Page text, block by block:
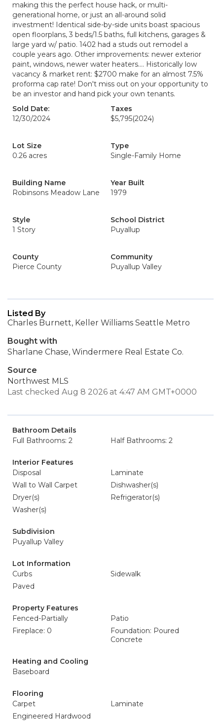
making this the perfect house hack, or multi-
generational home, or just an all-around solid
investment! Identical side-by-side units boast spacious
open floorplans, 3 beds/1.5 baths, full kitchens, garages &
large yard w/ patio. 1402 had a studs out remodel a
couple years ago. Other improvements: newer exterior
paint, windows, newer water heaters.... Historically low
vacancy & market rent: $2700 make for an almost 7.5%
proforma cap rate! Don't miss out on your opportunity to
be an investor and hand pick your own tenants.
Sold Date:
12/30/2024
Taxes
$5,795(2024)
Lot Size
0.26 acres
Type
Single-Family Home
Building Name
Robinsons Meadow Lane
Year Built
1979
Style
1 Story
School District
Puyallup
County
Pierce County
Community
Puyallup Valley
Listed By
Charles Burnett, Keller Williams Seattle Metro
Bought with
Sharlane Chase, Windermere Real Estate Co.
Source
Northwest MLS
Last checked Aug 8 2026 at 4:47 AM GMT+0000
Bathroom Details
Full Bathrooms: 2
Half Bathrooms: 2
Interior Features
Disposal
Laminate
Wall to Wall Carpet
Dishwasher(s)
Dryer(s)
Refrigerator(s)
Washer(s)
Subdivision
Puyallup Valley
Lot Information
Curbs
Sidewalk
Paved
Property Features
Fenced-Partially
Patio
Fireplace: 0
Foundation: Poured
Concrete
Heating and Cooling
Baseboard
Flooring
Carpet
Laminate
Engineered Hardwood